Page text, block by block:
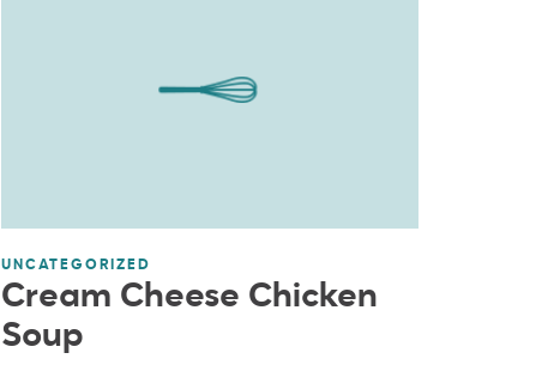
UNCATEGORIZED
Cream Cheese Chicken
Soup